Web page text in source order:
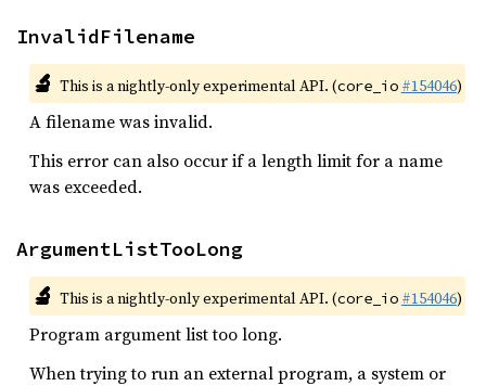
InvalidFilename
🔬 This is a nightly-only experimental API. (core_io #154046)
A filename was invalid.
This error can also occur if a length limit for a name
was exceeded.
ArgumentListTooLong
🔬 This is a nightly-only experimental API. (core_io #154046)
Program argument list too long.
When trying to run an external program, a system or